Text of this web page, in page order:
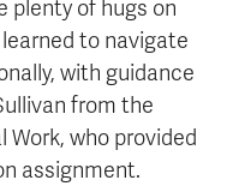
plenty of hugs on
to navigate
with guidance
from the
who provided
assignment.